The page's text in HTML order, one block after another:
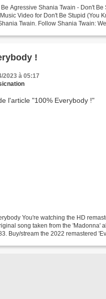
- Don't Be Stupid REMASTERED
Music Video for Don't Be Stupid (You
Twain. Follow Shania Twain:
!
2023 à 05:17
You're watching the HD
song taken from the 'Madonna'
Buy/stream the 2022 remastered